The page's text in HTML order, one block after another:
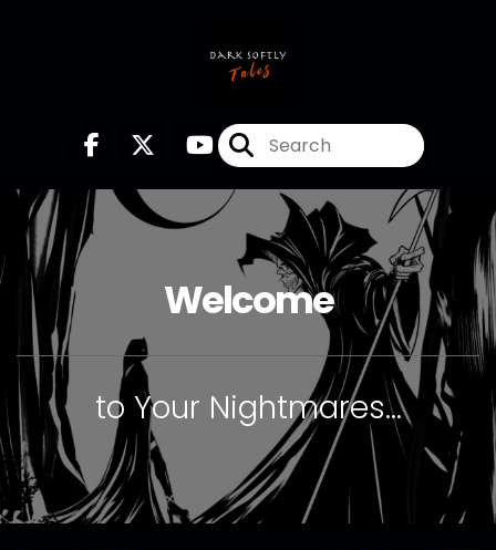
Welcome
to Your Nightmares...